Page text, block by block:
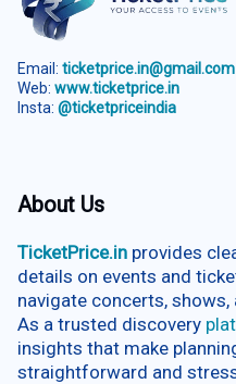
Email: ticketprice.in@gmail.com
Web: www.ticketprice.in
Insta: @ticketpriceindia
About Us
TicketPrice.in provides
details on events and
navigate concerts, shows,
As a trusted discovery
insights that make
straightforward and